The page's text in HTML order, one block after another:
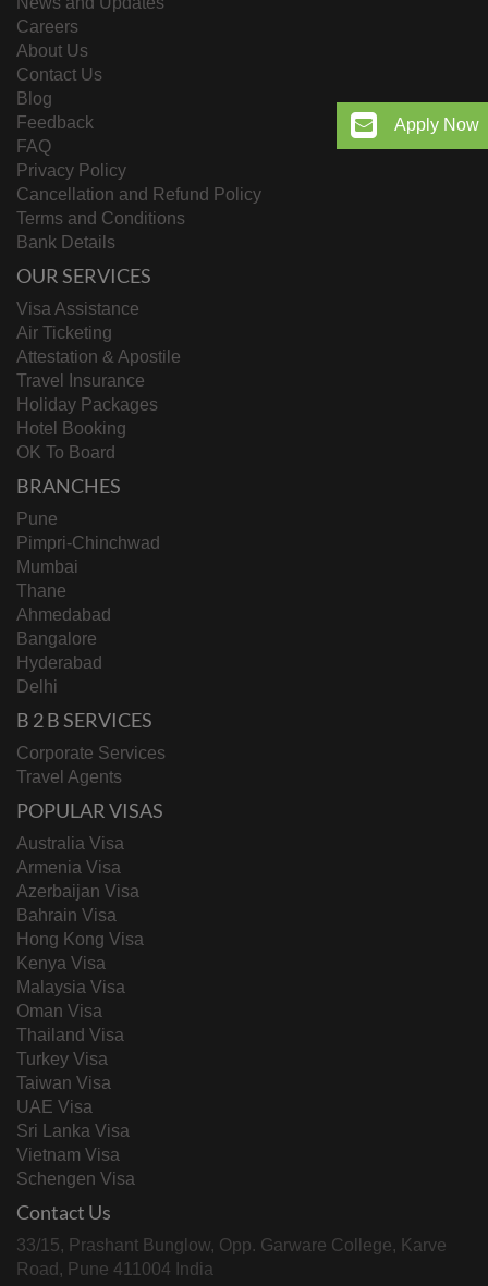
Apply Now
Careers
About Us
Contact Us
Blog
Feedback
FAQ
Privacy Policy
Cancellation and Refund Policy
Terms and Conditions
Bank Details
OUR SERVICES
Visa Assistance
Air Ticketing
Attestation & Apostile
Travel Insurance
Holiday Packages
Hotel Booking
OK To Board
BRANCHES
Pune
Pimpri-Chinchwad
Mumbai
Thane
Ahmedabad
Bangalore
Hyderabad
Delhi
B 2 B SERVICES
Corporate Services
Travel Agents
POPULAR VISAS
Australia Visa
Armenia Visa
Azerbaijan Visa
Bahrain Visa
Hong Kong Visa
Kenya Visa
Malaysia Visa
Oman Visa
Thailand Visa
Turkey Visa
Taiwan Visa
UAE Visa
Sri Lanka Visa
Vietnam Visa
Schengen Visa
Contact Us
33/15, Prashant Bunglow, Opp. Garware College, Karve
Road, Pune 411004 India